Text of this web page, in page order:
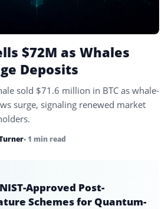
$72M as Whales
Deposits
sold $71.6 million in BTC as whale-
surge, signaling renewed market
• 1 min read
Approved Post-
Schemes for Quantum-